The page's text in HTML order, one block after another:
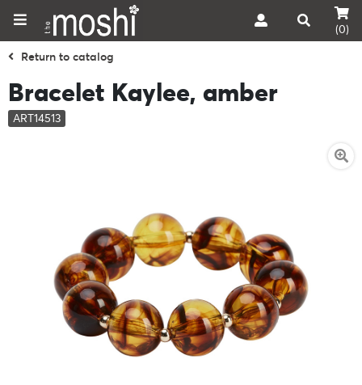
(0)
Return to catalog
Bracelet Kaylee, amber
ART14513